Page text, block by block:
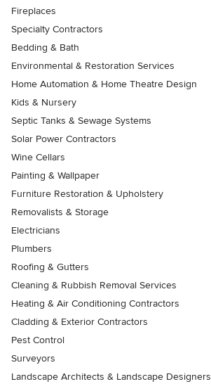
Fireplaces
Specialty Contractors
Bedding & Bath
Environmental & Restoration Services
Home Automation & Home Theatre Design
Kids & Nursery
Septic Tanks & Sewage Systems
Solar Power Contractors
Wine Cellars
Painting & Wallpaper
Furniture Restoration & Upholstery
Removalists & Storage
Electricians
Plumbers
Roofing & Gutters
Cleaning & Rubbish Removal Services
Heating & Air Conditioning Contractors
Cladding & Exterior Contractors
Pest Control
Surveyors
Landscape Architects & Landscape Designers